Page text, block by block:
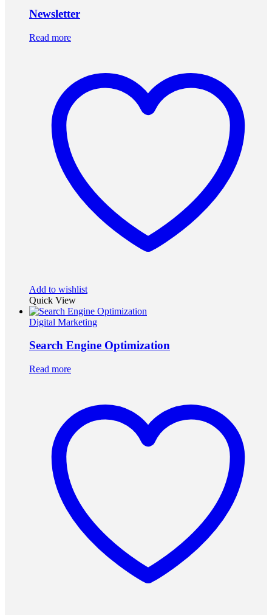
Newsletter
Read more
Add to wishlist
Quick View
Digital Marketing
Search Engine Optimization
Read more